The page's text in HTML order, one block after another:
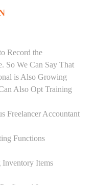
Record the
So We Can Say That
is Also Growing
Also Opt Training
Freelancer Accountant
Functions
Inventory Items